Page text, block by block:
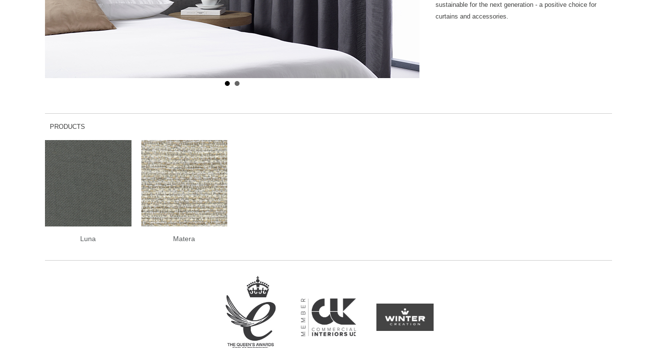
sustainable for the next generation - a positive choice for
curtains and accessories.
PRODUCTS
Luna Matera